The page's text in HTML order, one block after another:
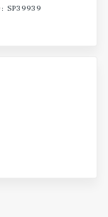
SP39939